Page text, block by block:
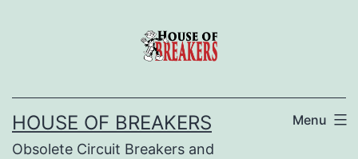
HOUSE OF BREAKERS
Obsolete Circuit Breakers and
Menu